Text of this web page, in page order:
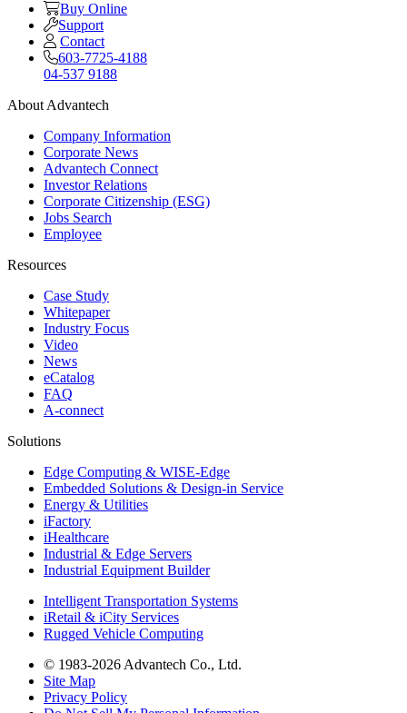
Buy Online
Support
Contact
603-7725-4188
04-537 9188
About Advantech
Company Information
Corporate News
Advantech Connect
Investor Relations
Corporate Citizenship (ESG)
Jobs Search
Employee
Resources
Case Study
Whitepaper
Industry Focus
Video
News
eCatalog
FAQ
A-connect
Solutions
Edge Computing & WISE-Edge
Embedded Solutions & Design-in Service
Energy & Utilities
iFactory
iHealthcare
Industrial & Edge Servers
Industrial Equipment Builder
Intelligent Transportation Systems
iRetail & iCity Services
Rugged Vehicle Computing
© 1983-2026 Advantech Co., Ltd.
Site Map
Privacy Policy